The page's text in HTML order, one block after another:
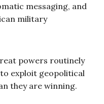
messaging, and
military
powers routinely
exploit geopolitical
they are winning.